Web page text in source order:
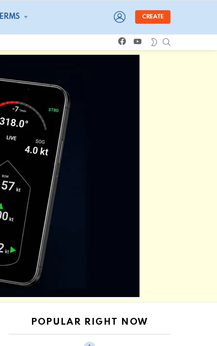
LOGIN
CREATE
facebookyoutube SWITCH
SKIN
POPULAR RIGHT NOW